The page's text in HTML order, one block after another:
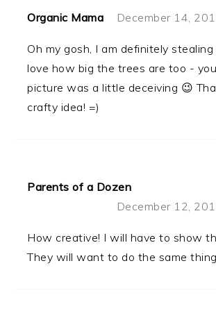
Organic Mama December 14,
Oh my gosh, I am definitely stealing
love how big the trees are too -
picture was a little deceiving 😉
crafty idea! =)
Parents of a Dozen
December 12,
How creative! I will have to show
They will want to do the same